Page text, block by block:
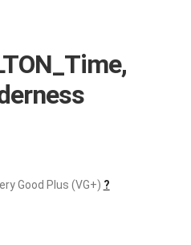
Good Plus (VG+) ?